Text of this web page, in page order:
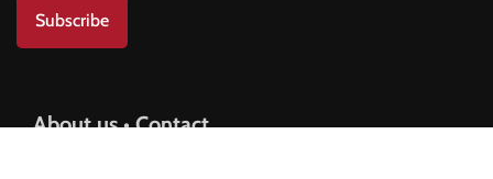
Subscribe
About us • Contact